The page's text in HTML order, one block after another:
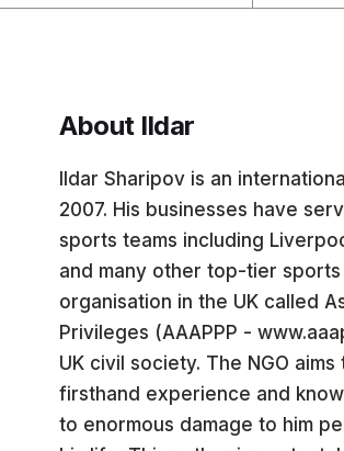
About Ildar
Ildar Sharipov is an
2007. His businesses have
sports teams including
and many other top-tier
organisation in the UK called
Privileges (AAAPPP -
UK civil society. The NGO
firsthand experience and
to enormous damage to him